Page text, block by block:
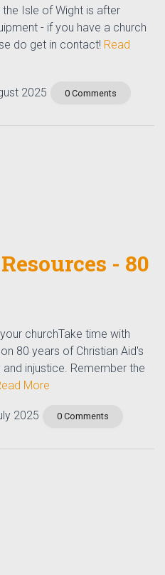
Isle of Wight is after
- if you have a church
do get in contact! Read
2025 0 Comments
- 80
churchTake time with
80 years of Christian Aid's
injustice. Remember the
More
2025 0 Comments